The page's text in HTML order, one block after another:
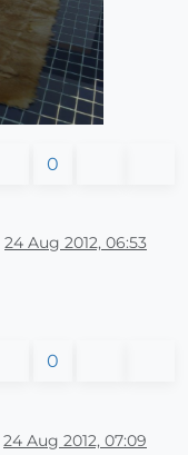
0
24 Aug 2012, 06:53
0
24 Aug 2012, 07:09